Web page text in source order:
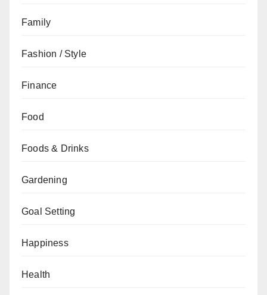
Family
Fashion / Style
Finance
Food
Foods & Drinks
Gardening
Goal Setting
Happiness
Health